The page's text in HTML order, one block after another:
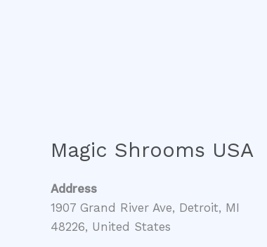
Magic Shrooms USA
Address
1907 Grand River Ave, Detroit, MI
48226, United States